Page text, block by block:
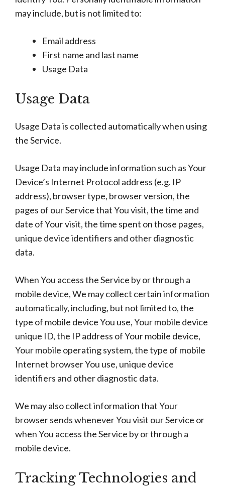
may include, but is not limited to:
Email address
First name and last name
Usage Data
Usage Data
Usage Data is collected automatically when using
the Service.
Usage Data may include information such as Your
Device’s Internet Protocol address (e.g. IP
address), browser type, browser version, the
pages of our Service that You visit, the time and
date of Your visit, the time spent on those pages,
unique device identifiers and other diagnostic
data.
When You access the Service by or through a
mobile device, We may collect certain information
automatically, including, but not limited to, the
type of mobile device You use, Your mobile device
unique ID, the IP address of Your mobile device,
Your mobile operating system, the type of mobile
Internet browser You use, unique device
identifiers and other diagnostic data.
We may also collect information that Your
browser sends whenever You visit our Service or
when You access the Service by or through a
mobile device.
Tracking Technologies and